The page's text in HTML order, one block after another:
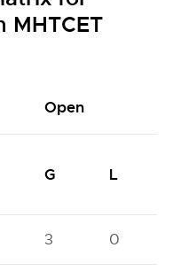
MHTCET
Open
G L
3 0